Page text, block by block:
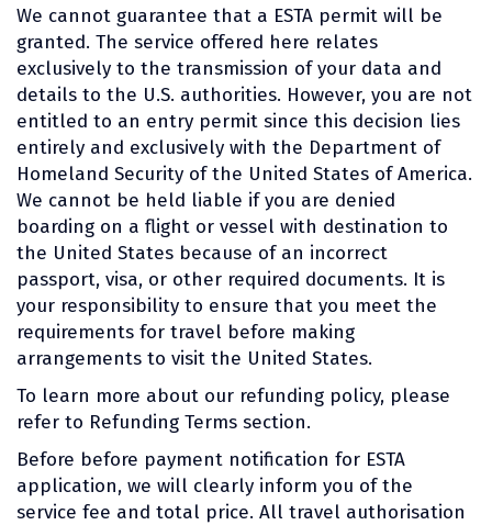
We cannot guarantee that a ESTA permit will be
granted. The service offered here relates
exclusively to the transmission of your data and
details to the U.S. authorities. However, you are not
entitled to an entry permit since this decision lies
entirely and exclusively with the Department of
Homeland Security of the United States of America.
We cannot be held liable if you are denied
boarding on a flight or vessel with destination to
the United States because of an incorrect
passport, visa, or other required documents. It is
your responsibility to ensure that you meet the
requirements for travel before making
arrangements to visit the United States.
To learn more about our refunding policy, please
refer to Refunding Terms section.
Before before payment notification for ESTA
application, we will clearly inform you of the
service fee and total price. All travel authorisation